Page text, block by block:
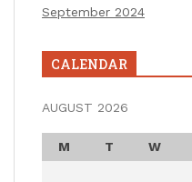
September 2024
CALENDAR
AUGUST 2026
M T W